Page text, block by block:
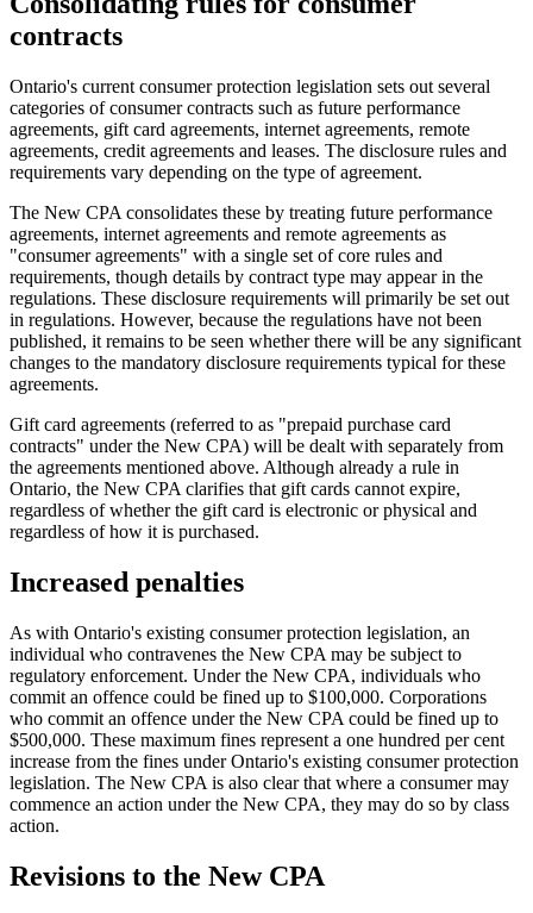
contracts
Ontario's current consumer protection legislation sets out several
categories of consumer contracts such as future performance
agreements, gift card agreements, internet agreements, remote
agreements, credit agreements and leases. The disclosure rules and
requirements vary depending on the type of agreement.
The New CPA consolidates these by treating future performance
agreements, internet agreements and remote agreements as
"consumer agreements" with a single set of core rules and
requirements, though details by contract type may appear in the
regulations. These disclosure requirements will primarily be set out
in regulations. However, because the regulations have not been
published, it remains to be seen whether there will be any significant
changes to the mandatory disclosure requirements typical for these
agreements.
Gift card agreements (referred to as "prepaid purchase card
contracts" under the New CPA) will be dealt with separately from
the agreements mentioned above. Although already a rule in
Ontario, the New CPA clarifies that gift cards cannot expire,
regardless of whether the gift card is electronic or physical and
regardless of how it is purchased.
Increased penalties
As with Ontario's existing consumer protection legislation, an
individual who contravenes the New CPA may be subject to
regulatory enforcement. Under the New CPA, individuals who
commit an offence could be fined up to $100,000. Corporations
who commit an offence under the New CPA could be fined up to
$500,000. These maximum fines represent a one hundred per cent
increase from the fines under Ontario's existing consumer protection
legislation. The New CPA is also clear that where a consumer may
commence an action under the New CPA, they may do so by class
action.
Revisions to the New CPA